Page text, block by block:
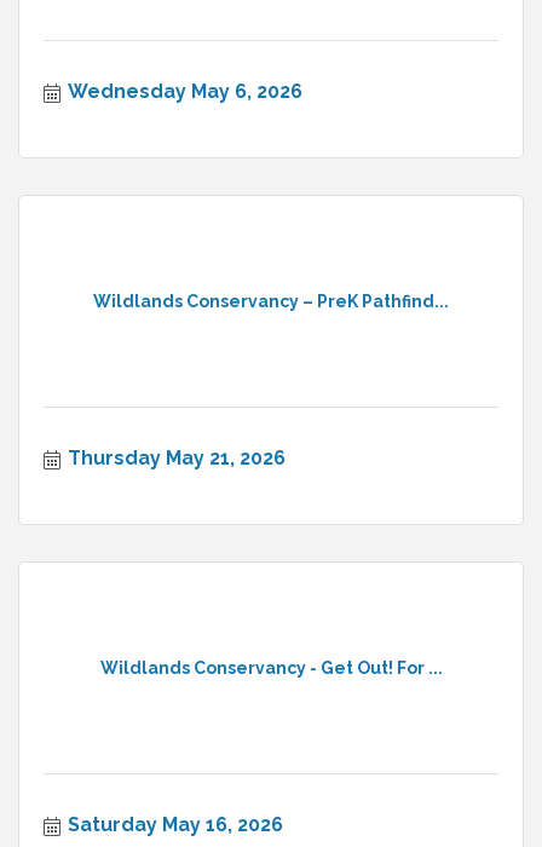
Wednesday May 6, 2026
Wildlands Conservancy – PreK Pathfind...
Thursday May 21, 2026
Wildlands Conservancy - Get Out! For ...
Saturday May 16, 2026